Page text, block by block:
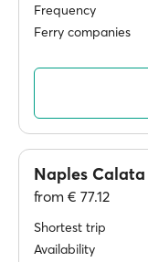
Frequency
Ferry companies
Naples Calata
from € 77.12
Shortest trip
Availability